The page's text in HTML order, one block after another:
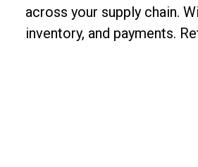
across your supply chain.
inventory, and payments. R